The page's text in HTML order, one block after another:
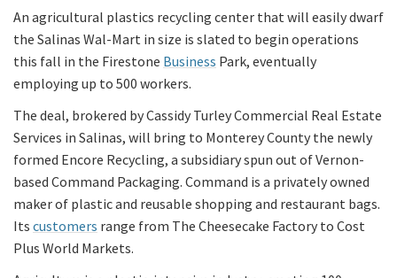
An agricultural plastics recycling center that will easily dwarf
the Salinas Wal-Mart in size is slated to begin operations
this fall in the Firestone Business Park, eventually
employing up to 500 workers.
The deal, brokered by Cassidy Turley Commercial Real Estate
Services in Salinas, will bring to Monterey County the newly
formed Encore Recycling, a subsidiary spun out of Vernon-
based Command Packaging. Command is a privately owned
maker of plastic and reusable shopping and restaurant bags.
Its customers range from The Cheesecake Factory to Cost
Plus World Markets.